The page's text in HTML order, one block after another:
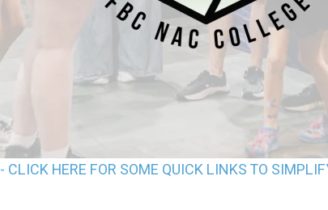
- CLICK HERE FOR SOME QUICK LINKS TO